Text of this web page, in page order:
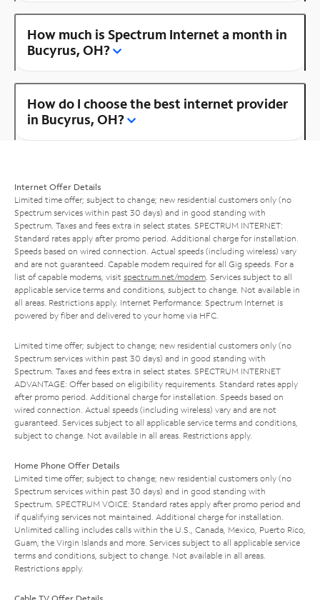
How much is Spectrum Internet a month in
Bucyrus, OH?
How do I choose the best internet provider
in Bucyrus, OH?
Internet Offer Details
Limited time offer; subject to change; new residential customers only (no
Spectrum services within past 30 days) and in good standing with
Spectrum. Taxes and fees extra in select states. SPECTRUM INTERNET:
Standard rates apply after promo period. Additional charge for installation.
Speeds based on wired connection. Actual speeds (including wireless) vary
and are not guaranteed. Capable modem required for all Gig speeds. For a
list of capable modems, visit spectrum.net/modem . Services subject to all
applicable service terms and conditions, subject to change. Not available in
all areas. Restrictions apply. Internet Performance: Spectrum Internet is
powered by fiber and delivered to your home via HFC.
Limited time offer; subject to change; new residential customers only (no
Spectrum services within past 30 days) and in good standing with
Spectrum. Taxes and fees extra in select states. SPECTRUM INTERNET
ADVANTAGE: Offer based on eligibility requirements. Standard rates apply
after promo period. Additional charge for installation. Speeds based on
wired connection. Actual speeds (including wireless) vary and are not
guaranteed. Services subject to all applicable service terms and conditions,
subject to change. Not available in all areas. Restrictions apply.
Home Phone Offer Details
Limited time offer; subject to change; new residential customers only (no
Spectrum services within past 30 days) and in good standing with
Spectrum. SPECTRUM VOICE: Standard rates apply after promo period and
if qualifying services not maintained. Additional charge for installation.
Unlimited calling includes calls within the U.S., Canada, Mexico, Puerto Rico,
Guam, the Virgin Islands and more. Services subject to all applicable service
terms and conditions, subject to change. Not available in all areas.
Restrictions apply.